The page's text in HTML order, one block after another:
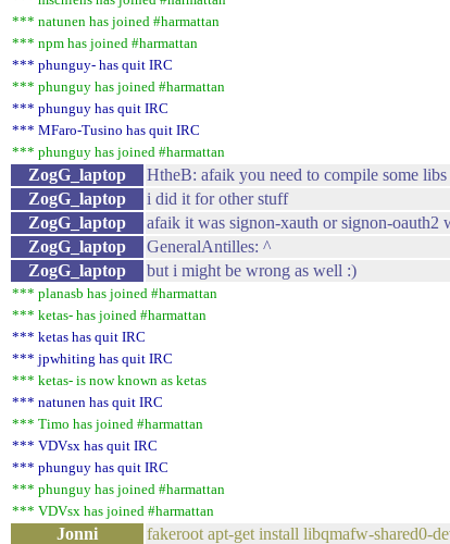
*** natunen has joined #harmattan
*** npm has joined #harmattan
*** phunguy- has quit IRC
*** phunguy has joined #harmattan
*** phunguy has quit IRC
*** MFaro-Tusino has quit IRC
*** phunguy has joined #harmattan
ZogG_laptop HtheB: afaik you need to compile some
ZogG_laptop
i did it for other stuff
ZogG_laptop
afaik it was signon-xauth or signon-oauth2
ZogG_laptop
GeneralAntilles: ^
ZogG_laptop
but i might be wrong as well :)
*** planasb has joined #harmattan
*** ketas- has joined #harmattan
*** ketas has quit IRC
*** jpwhiting has quit IRC
*** ketas- is now known as ketas
*** natunen has quit IRC
*** Timo has joined #harmattan
*** VDVsx has quit IRC
*** phunguy has quit IRC
*** phunguy has joined #harmattan
*** VDVsx has joined #harmattan
Jonni fakeroot apt-get install libqmafw-shared0-